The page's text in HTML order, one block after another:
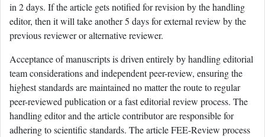
in 2 days. If the article gets notified for revision by the handling
editor, then it will take another 5 days for external review by the
previous reviewer or alternative reviewer.
Acceptance of manuscripts is driven entirely by handling editorial
team considerations and independent peer-review, ensuring the
highest standards are maintained no matter the route to regular
peer-reviewed publication or a fast editorial review process. The
handling editor and the article contributor are responsible for
adhering to scientific standards. The article FEE-Review process